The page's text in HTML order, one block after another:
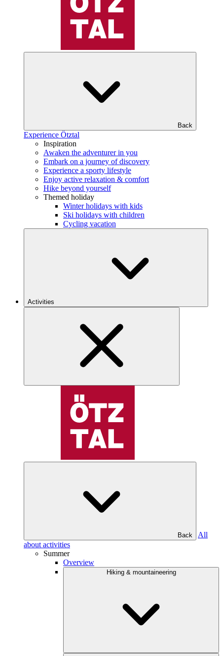
Back
Experience Ötztal
Inspiration
Awaken the adventurer in you
Embark on a journey of discovery
Experience a sporty lifestyle
Enjoy active relaxation & comfort
Hike beyond yourself
Themed holiday
Winter holidays with kids
Ski holidays with children
Cycling vacation
Activities
Back
All
about activities
Summer
Overview
Hiking & mountaineering